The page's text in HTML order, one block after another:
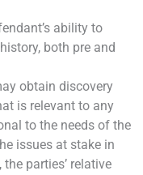
ability to
both pre and
obtain discovery
is relevant to any
to the needs of the
issues at stake in
parties’ relative